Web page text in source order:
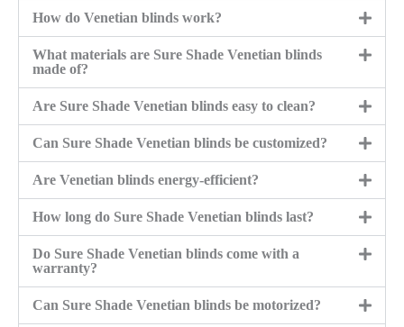
How do Venetian blinds work?
What materials are Sure Shade Venetian blinds
made of?
Are Sure Shade Venetian blinds easy to clean?
Can Sure Shade Venetian blinds be customized?
Are Venetian blinds energy-efficient?
How long do Sure Shade Venetian blinds last?
Do Sure Shade Venetian blinds come with a
warranty?
Can Sure Shade Venetian blinds be motorized?